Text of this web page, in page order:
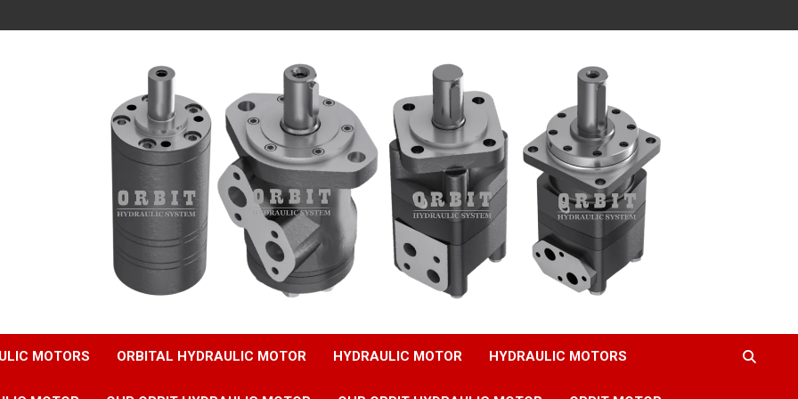
MOTORS ORBITAL HYDRAULIC MOTOR HYDRAULIC MOTOR HYDRAULIC MOTORS